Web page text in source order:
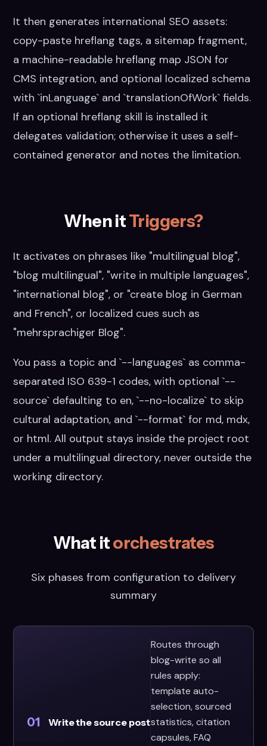
It then generates international SEO assets:
copy-paste hreflang tags, a sitemap fragment,
a machine-readable hreflang map JSON for
CMS integration, and optional localized schema
with `inLanguage` and `translationOfWork` fields.
If an optional hreflang skill is installed it
delegates validation; otherwise it uses a self-
contained generator and notes the limitation.
When itTriggers?
It activates on phrases like "multilingual blog",
"blog multilingual", "write in multiple languages",
"international blog", or "create blog in German
and French", or localized cues such as
"mehrsprachiger Blog".
You pass a topic and `--languages` as comma-
separated ISO 639-1 codes, with optional `--
source` defaulting to en, `--no-localize` to skip
cultural adaptation, and `--format` for md, mdx,
or html. All output stays inside the project root
under a multilingual directory, never outside the
working directory.
What itorchestrates
Six phases from configuration to delivery
summary
01 Write the source post
Routes through
blog-write so all
rules apply:
template auto-
selection, sourced
statistics, citation
capsules, FAQ